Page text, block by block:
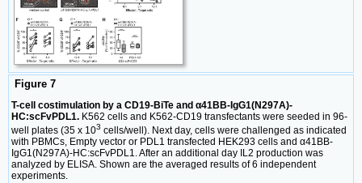
Figure 7
T-cell costimulation by a CD19-BiTe and α41BB-IgG1(N297A)-
HC:scFvPDL1. K562 cells and K562-CD19 transfectants were seeded in 96-
well plates (35 x 103 cells/well). Next day, cells were challenged as indicated
with PBMCs, Empty vector or PDL1 transfected HEK293 cells and α41BB-
IgG1(N297A)-HC:scFvPDL1. After an additional day IL2 production was
analyzed by ELISA. Shown are the averaged results of 6 independent
experiments.